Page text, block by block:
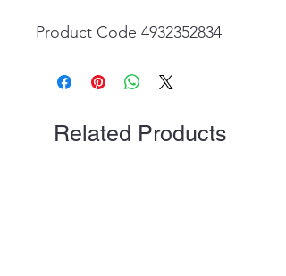
Product Code 4932352834
Related Products